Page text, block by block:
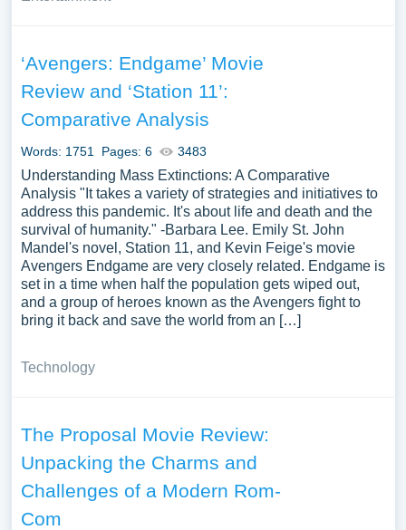
‘Avengers: Endgame’ Movie
Review and ‘Station 11’:
Comparative Analysis
Words: 1751 Pages: 6 3483
Understanding Mass Extinctions: A Comparative
Analysis "It takes a variety of strategies and initiatives to
address this pandemic. It's about life and death and the
survival of humanity." -Barbara Lee. Emily St. John
Mandel's novel, Station 11, and Kevin Feige's movie
Avengers Endgame are very closely related. Endgame is
set in a time when half the population gets wiped out,
and a group of heroes known as the Avengers fight to
bring it back and save the world from an […]
Technology
The Proposal Movie Review:
Unpacking the Charms and
Challenges of a Modern Rom-
Com